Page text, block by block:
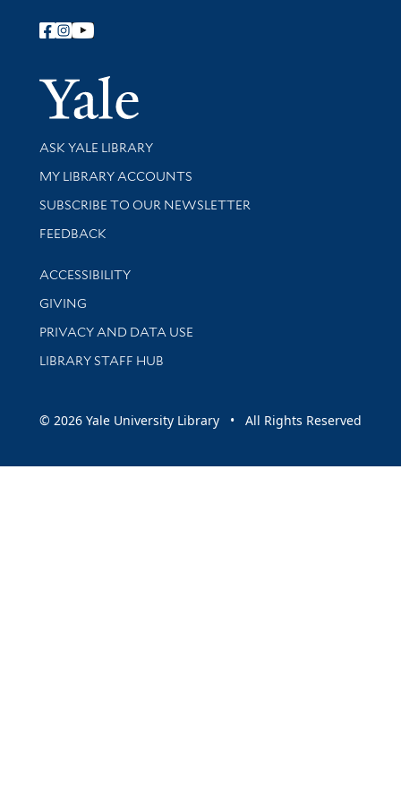
Follow Yale Library
Yale
Library Services
ASK YALE LIBRARY
Get research help and support
MY LIBRARY ACCOUNTS
SUBSCRIBE TO OUR NEWSLETTER
Stay updated with library news and events
FEEDBACK
Library Information
ACCESSIBILITY
GIVING
PRIVACY AND DATA USE
LIBRARY STAFF HUB
© 2026 Yale University Library • All Rights Reserved